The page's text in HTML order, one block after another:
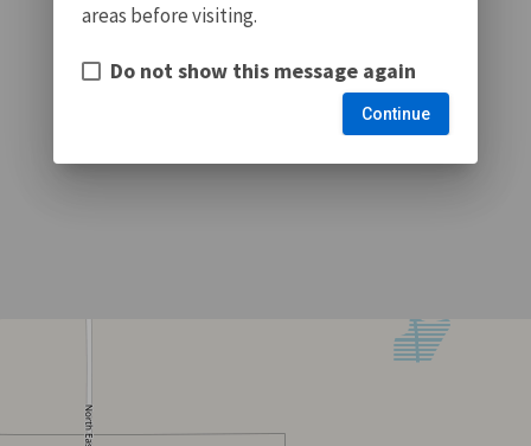
areas before visiting.
Do not show this message again
Continue